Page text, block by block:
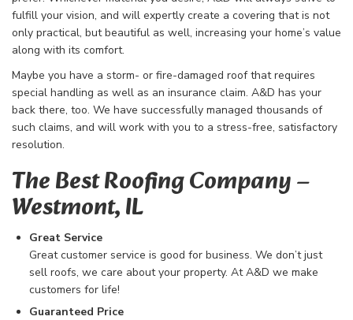
fulfill your vision, and will expertly create a covering that is not
only practical, but beautiful as well, increasing your home’s value
along with its comfort.
Maybe you have a storm- or fire-damaged roof that requires
special handling as well as an insurance claim. A&D has your
back there, too. We have successfully managed thousands of
such claims, and will work with you to a stress-free, satisfactory
resolution.
The Best Roofing Company​ –
Westmont, IL
Great Service
Great customer service is good for business. We don’t just
sell roofs, we care about your property. At A&D we make
customers for life!
Guaranteed Price